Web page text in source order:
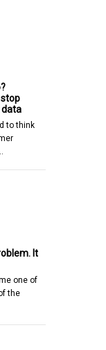
data
to think
It
one of
the